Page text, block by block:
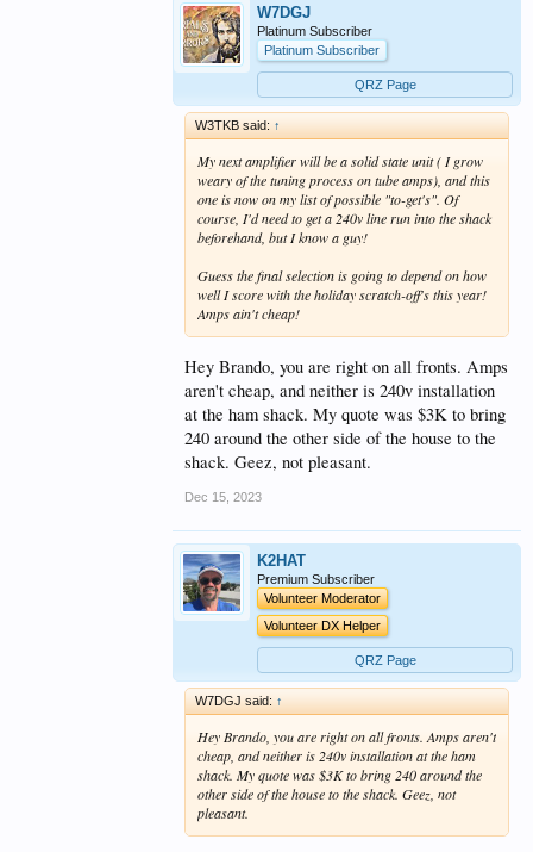
W7DGJ
Platinum Subscriber
Platinum Subscriber
QRZ Page
W3TKB said: ↑
My next amplifier will be a solid state unit ( I grow
weary of the tuning process on tube amps), and this
one is now on my list of possible "to-get's". Of
course, I'd need to get a 240v line run into the shack
beforehand, but I know a guy!
Guess the final selection is going to depend on how
well I score with the holiday scratch-off's this year!
Amps ain't cheap!
Hey Brando, you are right on all fronts. Amps
aren't cheap, and neither is 240v installation
at the ham shack. My quote was $3K to bring
240 around the other side of the house to the
shack. Geez, not pleasant.
Dec 15, 2023
K2HAT
Premium Subscriber
Volunteer Moderator
Volunteer DX Helper
QRZ Page
W7DGJ said: ↑
Hey Brando, you are right on all fronts. Amps aren't
cheap, and neither is 240v installation at the ham
shack. My quote was $3K to bring 240 around the
other side of the house to the shack. Geez, not
pleasant.